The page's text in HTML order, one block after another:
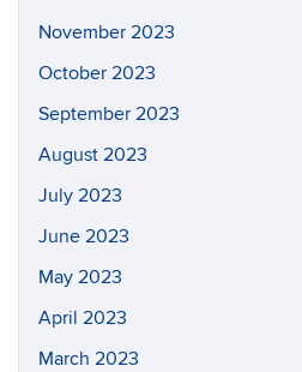
November 2023
October 2023
September 2023
August 2023
July 2023
June 2023
May 2023
April 2023
March 2023